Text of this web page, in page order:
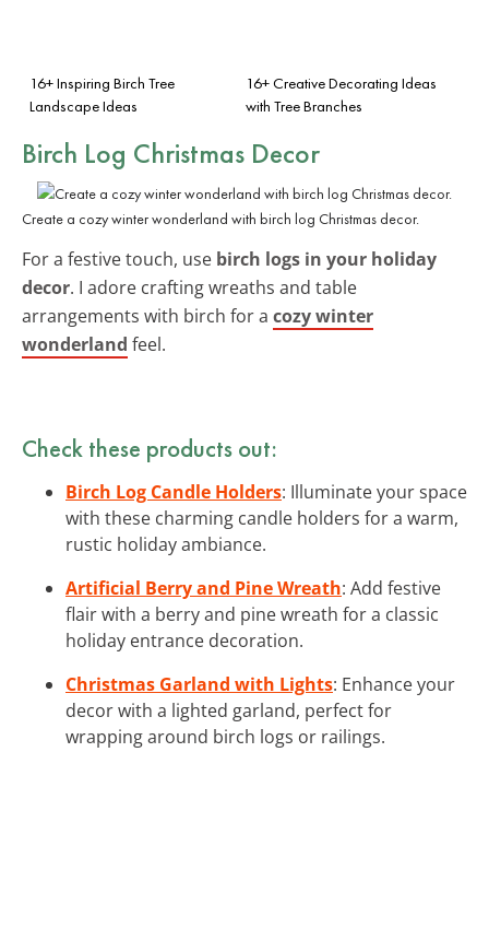
16+ Inspiring Birch Tree
Landscape Ideas
16+ Creative Decorating Ideas
with Tree Branches
Birch Log Christmas Decor
Create a cozy winter wonderland with birch log Christmas decor.
For a festive touch, use birch logs in your holiday
decor. I adore crafting wreaths and table
arrangements with birch for a cozy winter
wonderland feel.
Check these products out:
Birch Log Candle Holders: Illuminate your space
with these charming candle holders for a warm,
rustic holiday ambiance.
Artificial Berry and Pine Wreath: Add festive
flair with a berry and pine wreath for a classic
holiday entrance decoration.
Christmas Garland with Lights: Enhance your
decor with a lighted garland, perfect for
wrapping around birch logs or railings.